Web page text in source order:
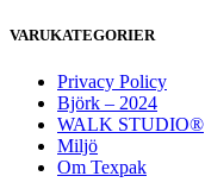
VARUKATEGORIER
Privacy Policy
Björk – 2024
WALK STUDIO®
Miljö
Om Texpak